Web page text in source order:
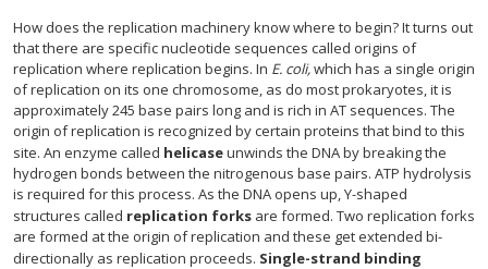
How does the replication machinery know where to begin? It turns out
that there are specific nucleotide sequences called origins of
replication where replication begins. In E. coli,which has a single origin
of replication on its one chromosome, as do most prokaryotes, it is
approximately 245 base pairs long and is rich in AT sequences. The
origin of replication is recognized by certain proteins that bind to this
site. An enzyme called helicaseunwinds the DNA by breaking the
hydrogen bonds between the nitrogenous base pairs. ATP hydrolysis
is required for this process. As the DNA opens up, Y-shaped
structures called replication forks are formed. Two replication forks
are formed at the origin of replication and these get extended bi-
directionally as replication proceeds. Single-strand binding